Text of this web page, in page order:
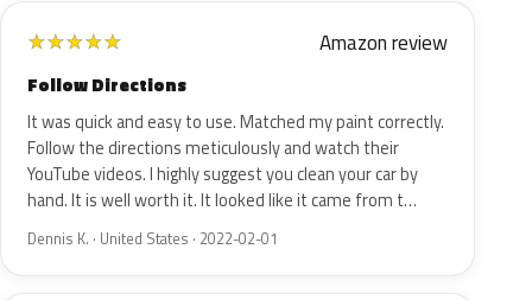
★★★★★ Amazon review
Follow Directions
It was quick and easy to use. Matched my paint correctly.
Follow the directions meticulously and watch their
YouTube videos. I highly suggest you clean your car by
hand. It is well worth it. It looked like it came from t…
Dennis K. · United States · 2022-02-01